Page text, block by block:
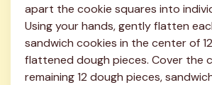
apart the cookie squares into
Using your hands, gently flatten
sandwich cookies in the center of
flattened dough pieces. Cover the
remaining 12 dough pieces,